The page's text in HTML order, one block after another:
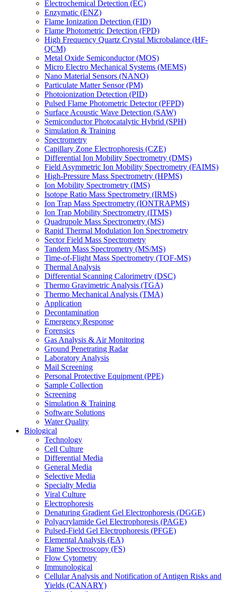
Electrochemical Detection (EC)
Enzymatic (ENZ)
Flame Ionization Detection (FID)
Flame Photometric Detection (FPD)
High Frequency Quartz Crystal Microbalance (HF-
QCM)
Metal Oxide Semiconductor (MOS)
Micro Electro Mechanical Systems (MEMS)
Nano Material Sensors (NANO)
Particulate Matter Sensor (PM)
Photoionization Detection (PID)
Pulsed Flame Photometric Detector (PFPD)
Surface Acoustic Wave Detection (SAW)
Semiconductor Photocatalytic Hybrid (SPH)
Simulation & Training
Spectrometry
Capillary Zone Electrophoresis (CZE)
Differential Ion Mobility Spectrometry (DMS)
Field Asymmetric Ion Mobility Spectrometry (FAIMS)
High-Pressure Mass Spectrometry (HPMS)
Ion Mobility Spectrometry (IMS)
Isotope Ratio Mass Spectrometry (IRMS)
Ion Trap Mass Spectrometry (IONTRAPMS)
Ion Trap Mobility Spectrometry (ITMS)
Quadrupole Mass Spectrometry (MS)
Rapid Thermal Modulation Ion Spectrometry
Sector Field Mass Spectrometry
Tandem Mass Spectrometry (MS/MS)
Time-of-Flight Mass Spectrometry (TOF-MS)
Thermal Analysis
Differential Scanning Calorimetry (DSC)
Thermo Gravimetric Analysis (TGA)
Thermo Mechanical Analysis (TMA)
Application
Decontamination
Emergency Response
Forensics
Gas Analysis & Air Monitoring
Ground Penetrating Radar
Laboratory Analysis
Mail Screening
Personal Protective Equipment (PPE)
Sample Collection
Screening
Simulation & Training
Software Solutions
Water Quality
Biological
Technology
Cell Culture
Differential Media
General Media
Selective Media
Specialty Media
Viral Culture
Electrophoresis
Denaturing Gradient Gel Electrophoresis (DGGE)
Polyacrylamide Gel Electrophoresis (PAGE)
Pulsed-Field Gel Electrophoresis (PFGE)
Elemental Analysis (EA)
Flame Spectroscopy (FS)
Flow Cytometry
Immunological
Cellular Analysis and Notification of Antigen Risks and
Yields (CANARY)